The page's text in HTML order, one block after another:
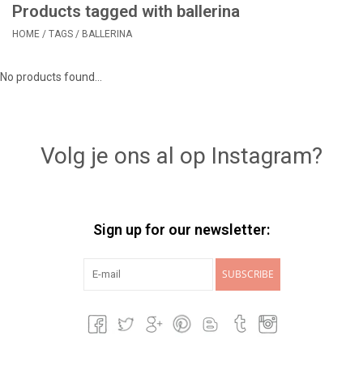
SALE
Lookbooks
Products tagged with ballerina
HOME / TAGS / BALLERINA
No products found...
Volg je ons al op Instagram?
Sign up for our newsletter:
SUBSCRIBE